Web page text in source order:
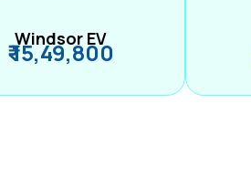
Windsor EV
₹ 15,49,800